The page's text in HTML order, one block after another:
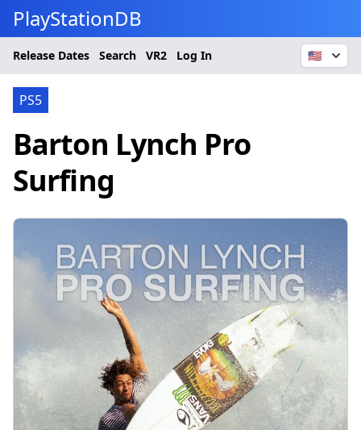
PlayStationDB
Release Dates Search VR2 Log In 🇺🇸
PS5
Barton Lynch Pro
Surfing